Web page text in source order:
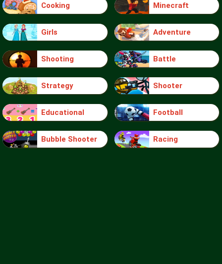
Cooking Minecraft
Girls Adventure
Shooting Battle
Strategy Shooter
Educational Football
Bubble Shooter Racing